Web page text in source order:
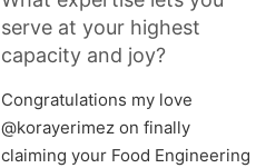
serve at your highest
capacity and joy?
Congratulations my love
@korayerimez on finally
claiming your Food Engineering